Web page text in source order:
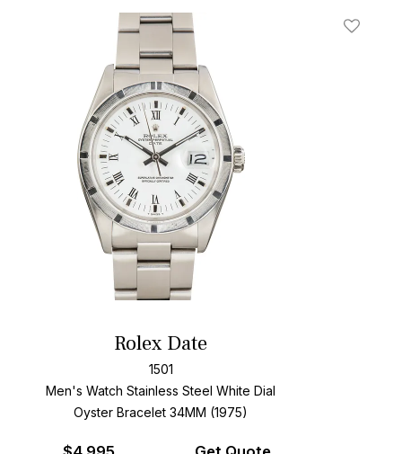
Add To
Rolex Date
1501
Men's Watch Stainless Steel White Dial
Oyster Bracelet34MM (1975)